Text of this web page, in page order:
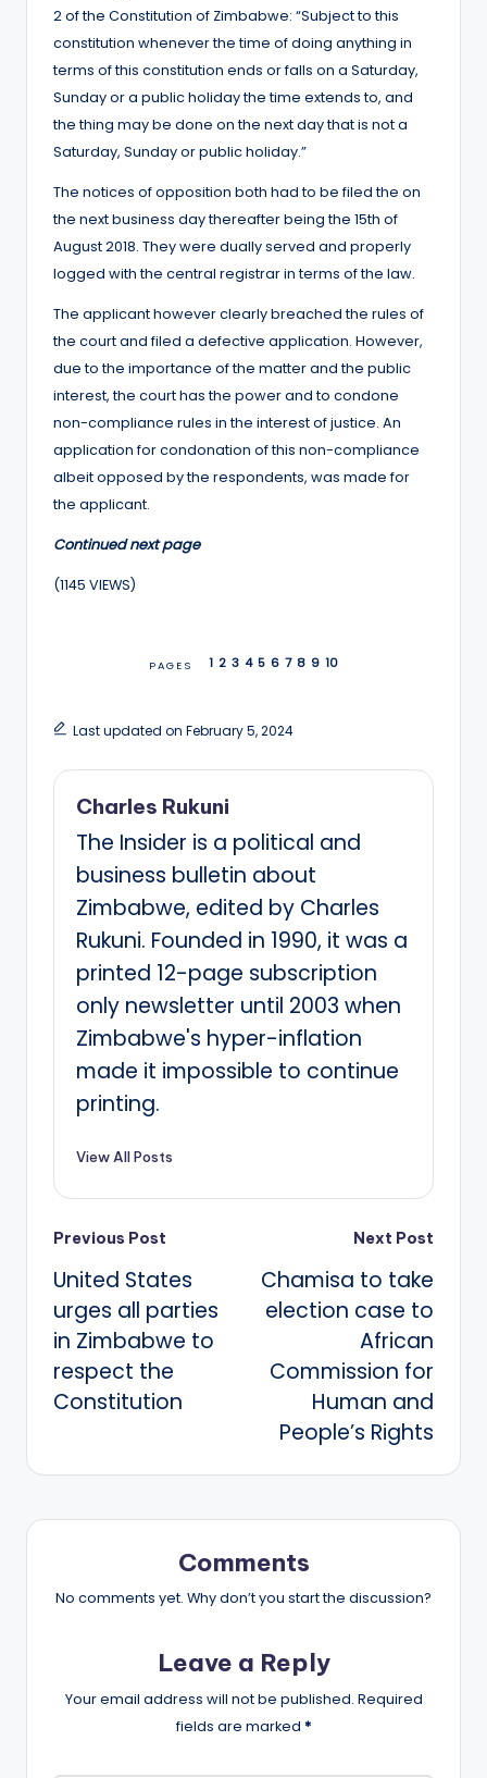
2 of the Constitution of Zimbabwe: “Subject to this
constitution whenever the time of doing anything in
terms of this constitution ends or falls on a Saturday,
Sunday or a public holiday the time extends to, and
the thing may be done on the next day that is not a
Saturday, Sunday or public holiday.”
The notices of opposition both had to be filed the on
the next business day thereafter being the 15th of
August 2018. They were dually served and properly
logged with the central registrar in terms of the law.
The applicant however clearly breached the rules of
the court and filed a defective application. However,
due to the importance of the matter and the public
interest, the court has the power and to condone
non-compliance rules in the interest of justice. An
application for condonation of this non-compliance
albeit opposed by the respondents, was made for
the applicant.
Continued next page
(1145 VIEWS)
PAGES 1 2 3 4 5 6 7 8 9 10
Last updated on February 5, 2024
Charles Rukuni
The Insider is a political and
business bulletin about
Zimbabwe, edited by Charles
Rukuni. Founded in 1990, it was a
printed 12-page subscription
only newsletter until 2003 when
Zimbabwe's hyper-inflation
made it impossible to continue
printing.
View All Posts
Post
navigation
Previous Post
United States
urges all parties
in Zimbabwe to
respect the
Constitution
Next Post
Chamisa to take
election case to
African
Commission for
Human and
People’s Rights
Comments
No comments yet. Why don’t you start the discussion?
Leave a Reply
Your email address will not be published. Required
fields are marked *